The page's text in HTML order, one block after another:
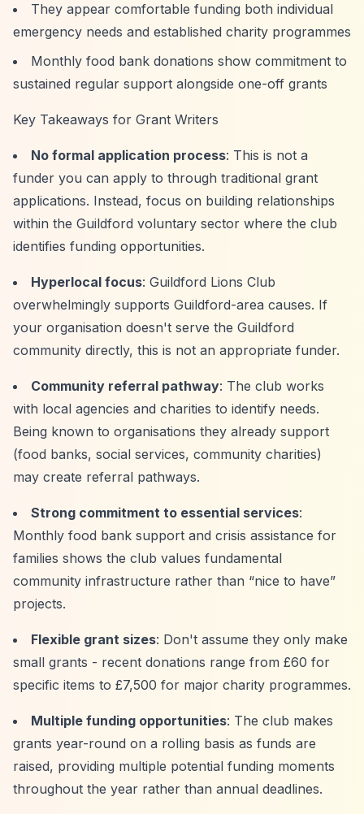
They appear comfortable funding both individual
emergency needs and established charity programmes
Monthly food bank donations show commitment to
sustained regular support alongside one-off grants
Key Takeaways for Grant Writers
No formal application process: This is not a
funder you can apply to through traditional grant
applications. Instead, focus on building relationships
within the Guildford voluntary sector where the club
identifies funding opportunities.
Hyperlocal focus: Guildford Lions Club
overwhelmingly supports Guildford-area causes. If
your organisation doesn't serve the Guildford
community directly, this is not an appropriate funder.
Community referral pathway: The club works
with local agencies and charities to identify needs.
Being known to organisations they already support
(food banks, social services, community charities)
may create referral pathways.
Strong commitment to essential services:
Monthly food bank support and crisis assistance for
families shows the club values fundamental
community infrastructure rather than “nice to have”
projects.
Flexible grant sizes: Don't assume they only make
small grants - recent donations range from £60 for
specific items to £7,500 for major charity programmes.
Multiple funding opportunities: The club makes
grants year-round on a rolling basis as funds are
raised, providing multiple potential funding moments
throughout the year rather than annual deadlines.